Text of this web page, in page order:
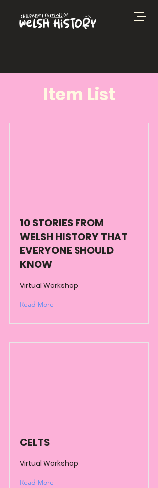
Item List
10 STORIES FROM
WELSH HISTORY THAT
EVERYONE SHOULD
KNOW
Virtual Workshop
Read More
CELTS
Virtual Workshop
Read More